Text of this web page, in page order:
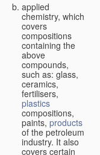
applied
chemistry, which
covers
compositions
containing the
above
compounds,
such as: glass,
ceramics,
fertilisers,
plastics
compositions,
paints, products
of the petroleum
industry. It also
covers certain